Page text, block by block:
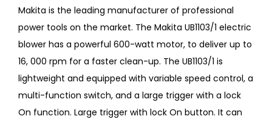
Makita is the leading manufacturer of professional
power tools on the market. The Makita UB1103/1 electric
blower has a powerful 600-watt motor, to deliver up to
16, 000 rpm for a faster clean-up. The UB1103/1 is
lightweight and equipped with variable speed control, a
multi-function switch, and a large trigger with a lock
On function. Large trigger with lock On button. It can